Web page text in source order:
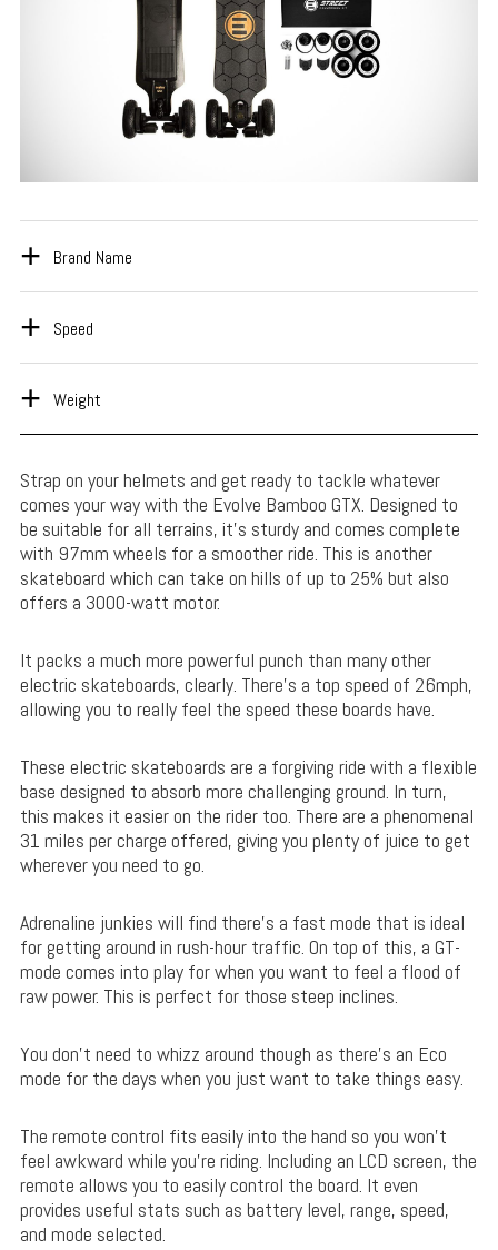
Brand Name
Speed
Weight
Strap on your helmets and get ready to tackle whatever
comes your way with the Evolve Bamboo GTX. Designed to
be suitable for all terrains, it’s sturdy and comes complete
with 97mm wheels for a smoother ride. This is another
skateboard which can take on hills of up to 25% but also
offers a 3000-watt motor.
It packs a much more powerful punch than many other
electric skateboards, clearly. There’s a top speed of 26mph,
allowing you to really feel the speed these boards have.
These electric skateboards are a forgiving ride with a flexible
base designed to absorb more challenging ground. In turn,
this makes it easier on the rider too. There are a phenomenal
31 miles per charge offered, giving you plenty of juice to get
wherever you need to go.
Adrenaline junkies will find there’s a fast mode that is ideal
for getting around in rush-hour traffic. On top of this, a GT-
mode comes into play for when you want to feel a flood of
raw power. This is perfect for those steep inclines.
You don’t need to whizz around though as there’s an Eco
mode for the days when you just want to take things easy.
The remote control fits easily into the hand so you won’t
feel awkward while you’re riding. Including an LCD screen, the
remote allows you to easily control the board. It even
provides useful stats such as battery level, range, speed,
and mode selected.